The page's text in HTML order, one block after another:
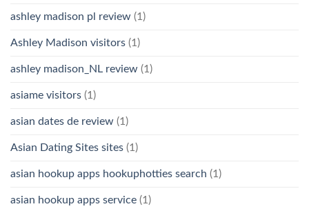
ashley madison pl review (1)
Ashley Madison visitors (1)
ashley madison_NL review (1)
asiame visitors (1)
asian dates de review (1)
Asian Dating Sites sites (1)
asian hookup apps hookuphotties search (1)
asian hookup apps service (1)